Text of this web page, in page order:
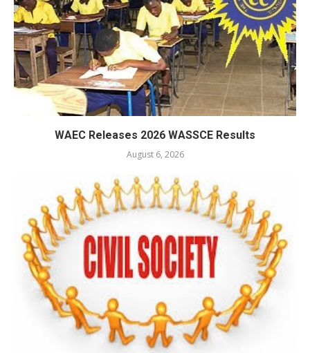
WAEC Releases 2026 WASSCE Results
August 6, 2026